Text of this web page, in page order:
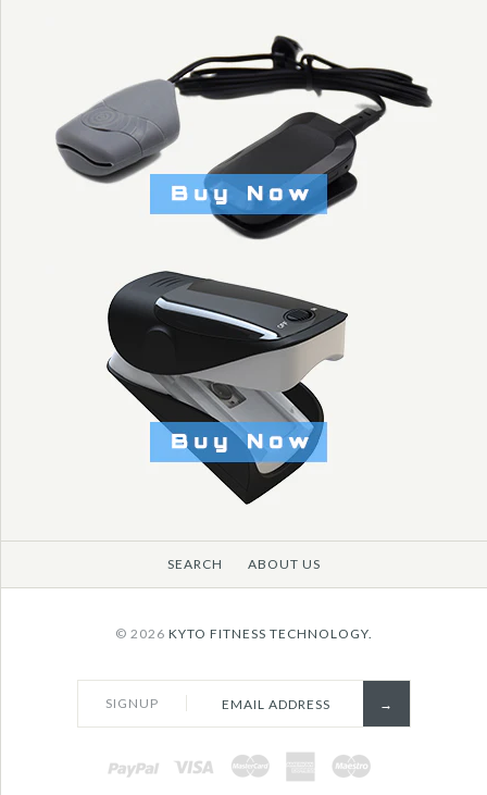
SEARCH ABOUT US
© 2026 KYTO FITNESS TECHNOLOGY.
SIGNUP